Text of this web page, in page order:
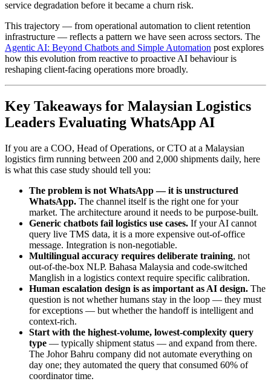
service degradation before it became a churn risk.
This trajectory — from operational automation to client retention
infrastructure — reflects a pattern we have seen across sectors. The
Agentic AI: Beyond Chatbots and Simple Automation post explores
how this evolution from reactive to proactive AI behaviour is
reshaping client-facing operations more broadly.
Key Takeaways for Malaysian Logistics
Leaders Evaluating WhatsApp AI
If you are a COO, Head of Operations, or CTO at a Malaysian
logistics firm running between 200 and 2,000 shipments daily, here
is what this case study should tell you:
The problem is not WhatsApp — it is unstructured
WhatsApp. The channel itself is the right one for your
market. The architecture around it needs to be purpose-built.
Generic chatbots fail logistics use cases. If your AI cannot
query live TMS data, it is a more expensive out-of-office
message. Integration is non-negotiable.
Multilingual accuracy requires deliberate training, not
out-of-the-box NLP. Bahasa Malaysia and code-switched
Manglish in a logistics context require specific calibration.
Human escalation design is as important as AI design. The
question is not whether humans stay in the loop — they must
for exceptions — but whether the handoff is intelligent and
context-rich.
Start with the highest-volume, lowest-complexity query
type — typically shipment status — and expand from there.
The Johor Bahru company did not automate everything on
day one; they automated the query that consumed 60% of
coordinator time.